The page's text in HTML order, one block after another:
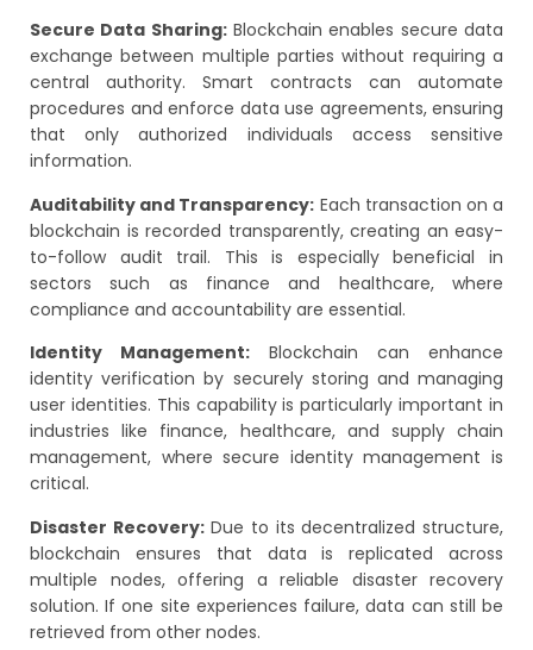
Secure Data Sharing:Blockchain enables secure data
exchange between multiple parties without requiring a
central authority. Smart contracts can automate
procedures and enforce data use agreements, ensuring
that only authorized individuals access sensitive
information.
Auditability and Transparency: Each transaction on a
blockchain is recorded transparently, creating an easy-
to-follow audit trail. This is especially beneficial in
sectors such as finance and healthcare, where
compliance and accountability are essential.
Identity Management: Blockchain can enhance
identity verification by securely storing and managing
user identities. This capability is particularly important in
industries like finance, healthcare, and supply chain
management, where secure identity management is
critical.
Disaster Recovery:Due to its decentralized structure,
blockchain ensures that data is replicated across
multiple nodes, offering a reliable disaster recovery
solution. If one site experiences failure, data can still be
retrieved from other nodes.